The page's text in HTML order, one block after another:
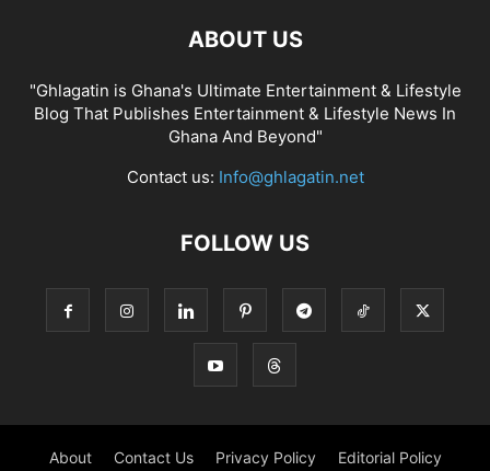
ABOUT US
"Ghlagatin is Ghana's Ultimate Entertainment & Lifestyle
Blog That Publishes Entertainment & Lifestyle News In
Ghana And Beyond"
Contact us: Info@ghlagatin.net
FOLLOW US
About Contact Us Privacy Policy Editorial Policy